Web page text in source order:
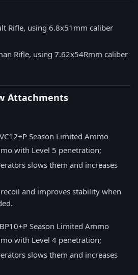
Rifle, using 6.8x51mm caliber
Rifle, using 7.62x54Rmm caliber
Attachments
Season Limited Ammo
with Level 5 penetration;
slows them and increases
and improves stability when
Season Limited Ammo
with Level 4 penetration;
slows them and increases